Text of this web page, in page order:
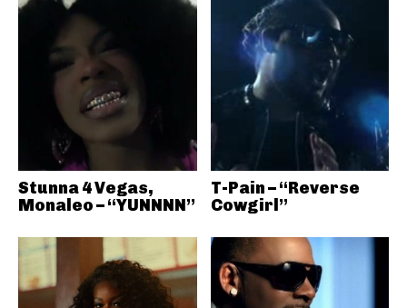
Stunna 4 Vegas,
Monaleo – “YUNNNN”
T-Pain – “Reverse
Cowgirl”